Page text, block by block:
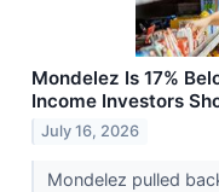
Mondelez Is 17%
Income Investors
July 16, 2026
Mondelez pulled